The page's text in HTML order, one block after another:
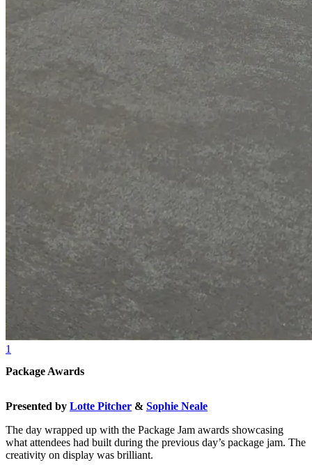
1
Package Awards
Presented by Lotte Pitcher & Sophie Neale
The day wrapped up with the Package Jam awards showcasing
what attendees had built during the previous day’s package jam. The
creativity on display was brilliant.